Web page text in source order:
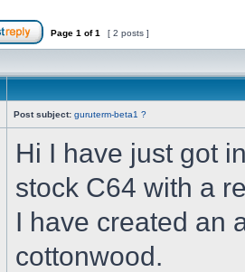
Page 1 of1 [ 2 posts ]
Post subject: guruterm-beta1 ?
Hi I have just got
stock C64 with a
I have created an
cottonwood.